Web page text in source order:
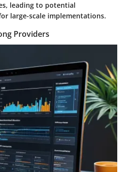
leading to potential
large-scale implementations.
Providers